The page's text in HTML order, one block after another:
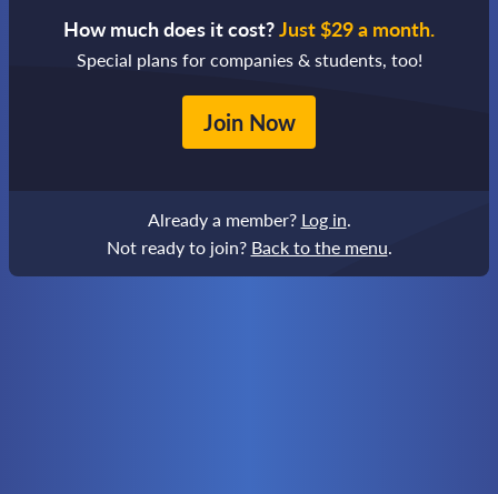
How much does it cost?Just $29 a month.
Special plans for companies & students, too!
Join Now
Already a member? Log in.
Not ready to join? Back to the menu.